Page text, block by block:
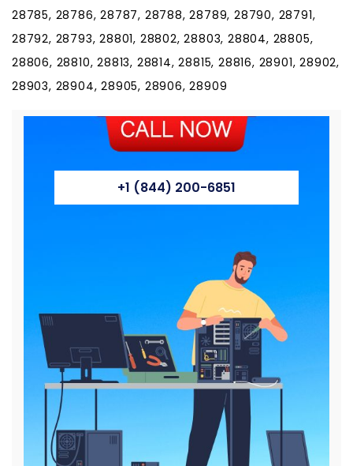
28785, 28786, 28787, 28788, 28789, 28790, 28791,
28792, 28793, 28801, 28802, 28803, 28804, 28805,
28806, 28810, 28813, 28814, 28815, 28816, 28901, 28902,
28903, 28904, 28905, 28906, 28909
+1 (844) 200-6851